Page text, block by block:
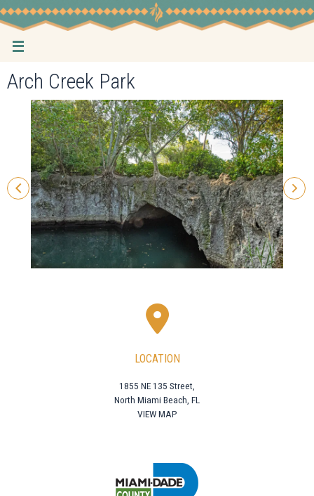
Skip
to
content
Arch Creek Park
LOCATION
1855 NE 135 Street,
North Miami Beach, FL
VIEW MAP